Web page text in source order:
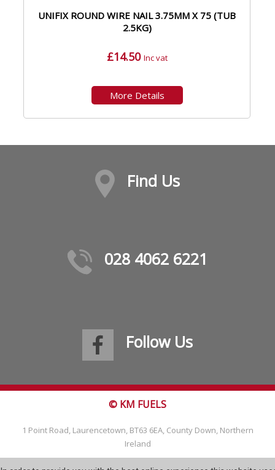
UNIFIX ROUND WIRE NAIL 3.75MM X 75 (TUB
2.5KG)
£14.50 Inc vat
More Details
Find Us
028 4062 6221
Follow Us
© KM FUELS
1 Point Road, Laurencetown, BT63 6EA, County Down, Northern
Ireland
Tel: 028 4062 6221